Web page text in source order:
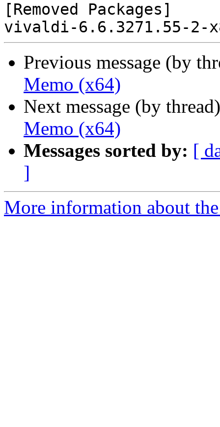
[Removed Packages]
Previous message (by
Memo (x64)
Next message (by
Memo (x64)
Messages sorted by: [
]
More information about